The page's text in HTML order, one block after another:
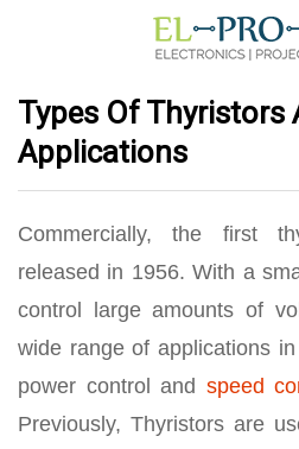
Types Of Thyristors
Applications
Commercially, the first
released in 1956. With a
control large amounts of
wide range of applications
power control and speed
Previously, Thyristors are